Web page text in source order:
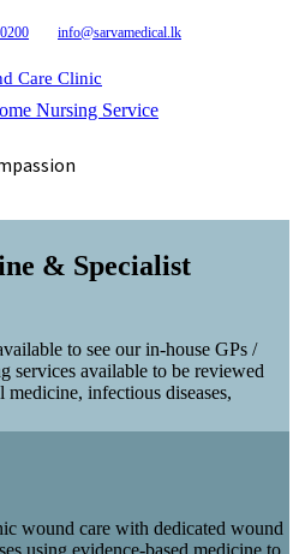
info@sarvamedical.lk
Care Clinic
Nursing Service
& Specialist
to see our in-house GPs /
services available to be reviewed
infectious diseases,
wound care with dedicated wound
using evidence-based medicine to